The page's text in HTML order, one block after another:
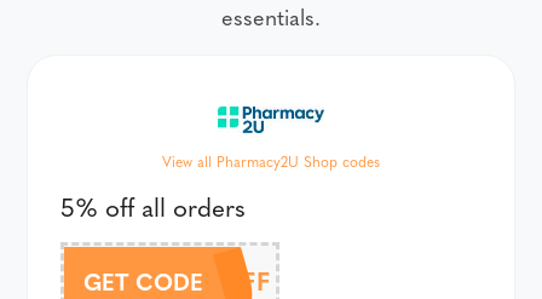
essentials.
View all Pharmacy2U Shop codes
5% off all orders
GET CODE 5OFF